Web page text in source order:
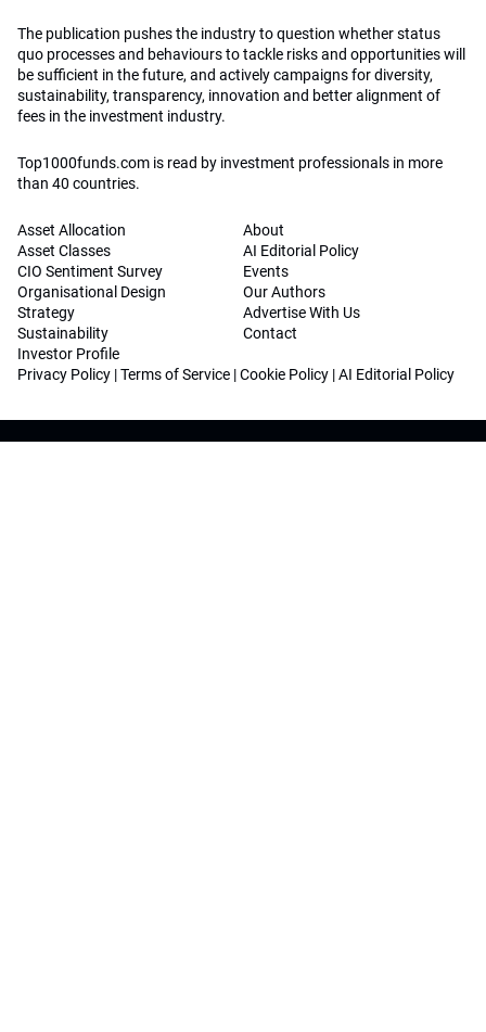
The publication pushes the industry to question whether status
quo processes and behaviours to tackle risks and opportunities will
be sufficient in the future, and actively campaigns for diversity,
sustainability, transparency, innovation and better alignment of
fees in the investment industry.
Top1000funds.com is read by investment professionals in more
than 40 countries.
Asset Allocation
Asset Classes
CIO Sentiment Survey
Organisational Design
Strategy
Sustainability
Investor Profile
About
AI Editorial Policy
Events
Our Authors
Advertise With Us
Contact
Privacy Policy |Terms of Service |Cookie Policy |AI Editorial Policy